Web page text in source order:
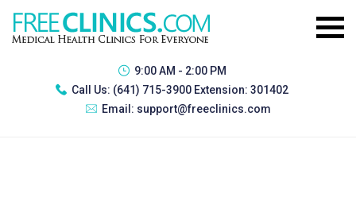
9:00 AM - 2:00 PM
Call Us: (641) 715-3900 Extension: 301402
Email: support@freeclinics.com